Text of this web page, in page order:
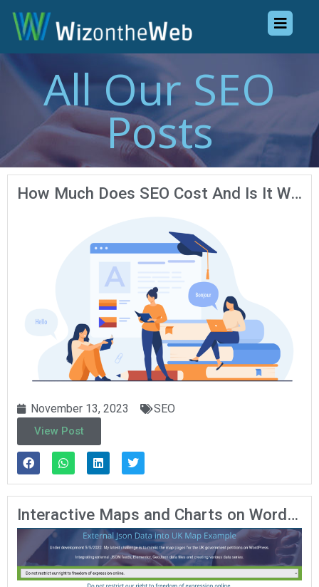
All Our SEO
Posts
How Much Does SEO Cost And Is It Worth It?
November 13, 2023 SEO
View Post
Interactive Maps and Charts on WordPress